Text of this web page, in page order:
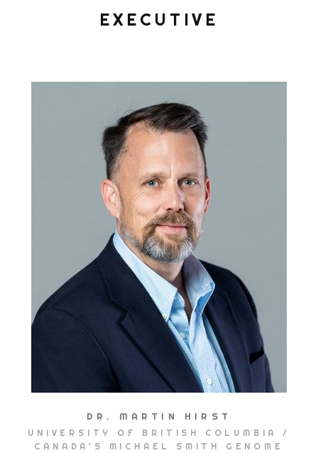
EXECUTIVE
DR. MARTIN HIRST
UNIVERSITY OF BRITISH COLUMBIA /
CANADA'S MICHAEL SMITH GENOME